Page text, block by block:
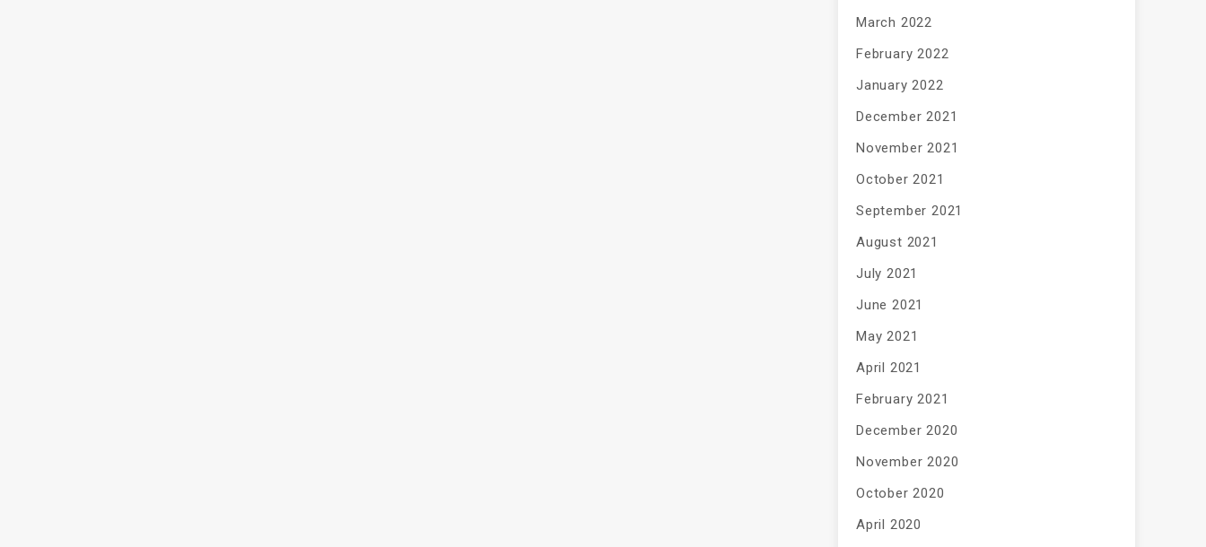
March 2022
February 2022
January 2022
December 2021
November 2021
October 2021
September 2021
August 2021
July 2021
June 2021
May 2021
April 2021
February 2021
December 2020
November 2020
October 2020
April 2020